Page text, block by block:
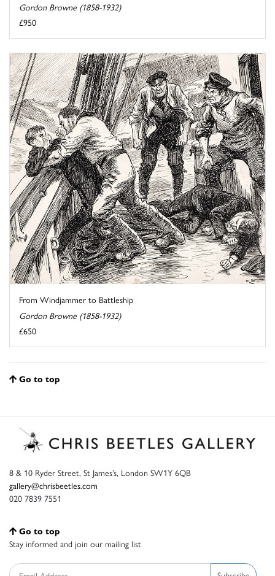
Gordon Browne (1858-1932)
£950
From Windjammer to Battleship
Gordon Browne (1858-1932)
£650
Go to top
8 & 10 Ryder Street, St James’s, London SW1Y 6QB
gallery@chrisbeetles.com
020 7839 7551
Go to top
Stay informed and join our mailing list